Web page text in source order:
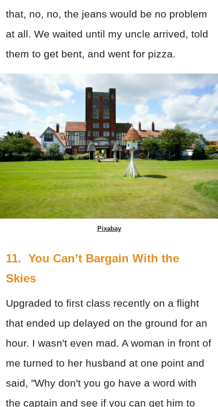
that, no, no, the jeans would be no problem
at all. We waited until my uncle arrived, told
them to get bent, and went for pizza.
Pixabay
11. You Can’t Bargain With the
Skies
Upgraded to first class recently on a flight
that ended up delayed on the ground for an
hour. I wasn't even mad. A woman in front of
me turned to her husband at one point and
said, "Why don't you go have a word with
the captain and see if you can get him to